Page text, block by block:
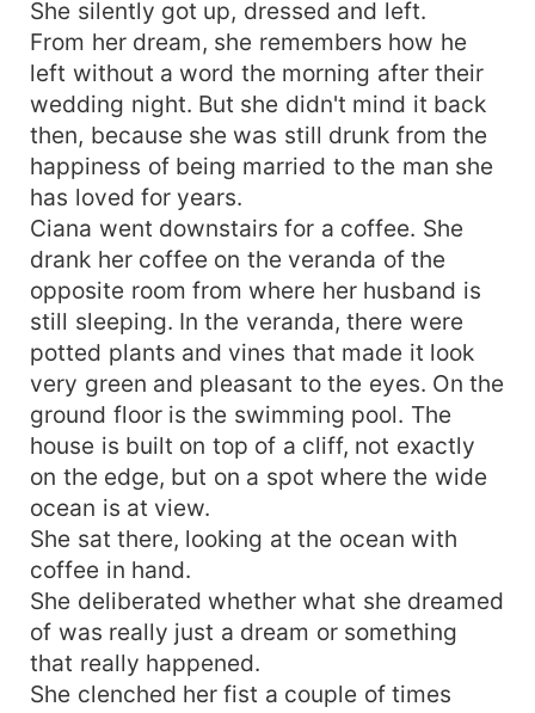
She silently got up, dressed and left.
From her dream, she remembers how he
left without a word the morning after their
wedding night. But she didn't mind it back
then, because she was still drunk from the
happiness of being married to the man she
has loved for years.
Ciana went downstairs for a coffee. She
drank her coffee on the veranda of the
opposite room from where her husband is
still sleeping. In the veranda, there were
potted plants and vines that made it look
very green and pleasant to the eyes. On the
ground floor is the swimming pool. The
house is built on top of a cliff, not exactly
on the edge, but on a spot where the wide
ocean is at view.
She sat there, looking at the ocean with
coffee in hand.
She deliberated whether what she dreamed
of was really just a dream or something
that really happened.
She clenched her fist a couple of times